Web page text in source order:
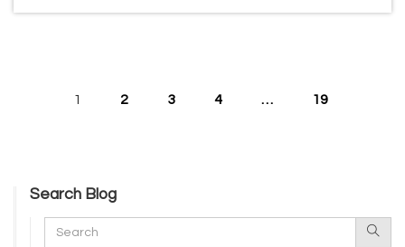
1 2 3 4 … 19
Search Blog